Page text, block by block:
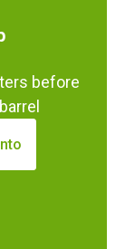
before